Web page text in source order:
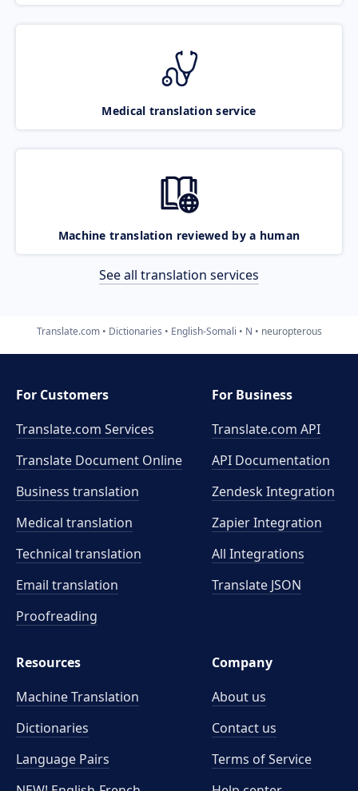
Medical translation service
Machine translation reviewed by a human
See all translation services
Translate.com Dictionaries English-Somali N neuropterous
For Customers
Translate.com Services
Translate Document Online
Business translation
Medical translation
Technical translation
Email translation
Proofreading
For Business
Translate.com API
API Documentation
Zendesk Integration
Zapier Integration
All Integrations
Translate JSON
Resources
Machine Translation
Dictionaries
Language Pairs
Company
About us
Contact us
Terms of Service